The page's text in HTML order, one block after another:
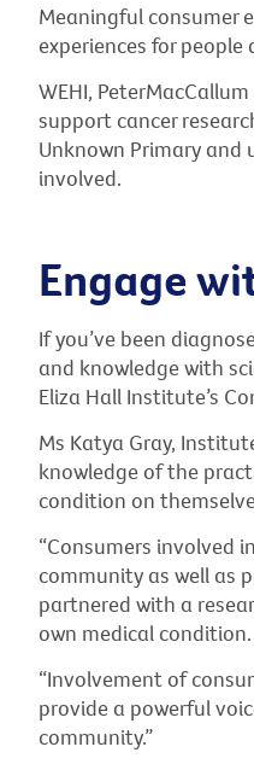
Meaningful consumer
experiences for people
WEHI,
support cancer
Unknown Primary and
involved.
Engage
If you’ve been
and knowledge with
Eliza Hall Institute’s
Ms Katya Gray,
knowledge of the
condition on
“Consumers involved
community as well as
partnered with a
own medical condition.
“Involvement of
provide a powerful
community.”